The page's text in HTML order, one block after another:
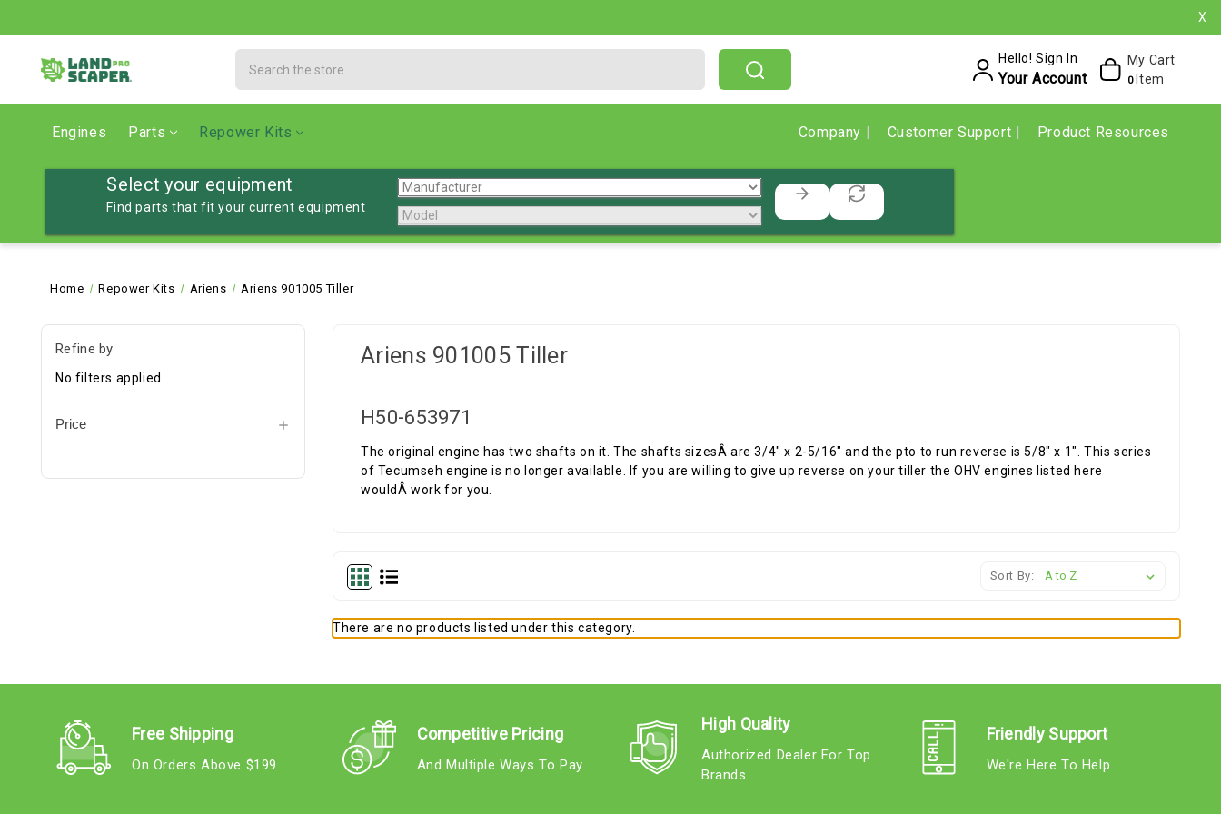
X
Hello! Sign In
Your Account
My Cart
0 Item
Engines Parts Repower Kits Company Customer Support Product Resources
Select your equipment
Find parts that fit your current equipment
Home Repower Kits Ariens Ariens 901005 Tiller
Refine by
No filters applied
Price
Ariens 901005 Tiller
H50-653971
The original engine has two shafts on it. The shafts sizesÂ are 3/4" x 2-5/16" and the pto to run reverse is 5/8" x 1". This series
of Tecumseh engine is no longer available. If you are willing to give up reverse on your tiller the OHV engines listed here
wouldÂ work for you.
Sort By:
There are no products listed under this category.
Free Shipping
On Orders Above $199
Competitive Pricing
And Multiple Ways To Pay
High Quality
Authorized Dealer For Top
Brands
Friendly Support
We're Here To Help